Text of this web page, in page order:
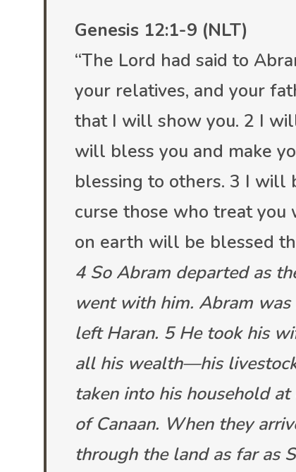
Genesis 12:1-9 (NLT)
“The Lord had said to
your relatives, and your
that I will show you. 2 I
will bless you and make
blessing to others. 3 I will
curse those who treat
on earth will be blessed
4 So Abram departed as
went with him. Abram
left Haran. 5 He took his
all his wealth—his
taken into his household
of Canaan. When they
through the land as far as